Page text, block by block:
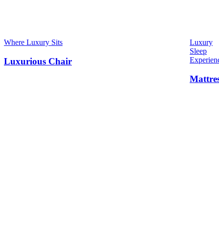
Where Luxury Sits
Luxurious Chair
Luxury
Sleep